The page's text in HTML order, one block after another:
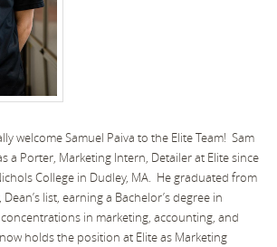
welcome Samuel Paiva to the Elite Team! Sam
a Porter, Marketing Intern, Detailer at Elite since
College in Dudley, MA. He graduated from
list, earning a Bachelor’s degree in
in marketing, accounting, and
holds the position at Elite as Marketing